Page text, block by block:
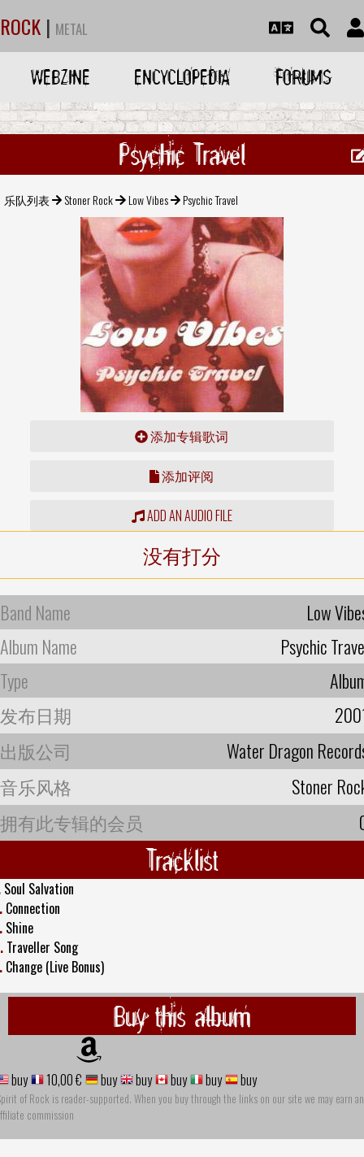
ROCK | METAL
WEBZINE ENCYCLOPEDIA FORUMS
Psychic Travel
乐队列表 Stoner Rock Low Vibes Psychic Travel
添加专辑歌词
添加评阅
ADD AN AUDIO FILE
没有打分
Band Name
Low
Album Name
Psychic
Type
发布日期
出版公司
Water Dragon
音乐风格
Stoner
拥有此专辑的会员
Tracklist
Soul Salvation
Connection
Shine
Traveller Song
Change (Live Bonus)
Buy this album
buy 10,00 € buy buy buy buy buy
of Rock is reader-supported. When you buy through the links on our site we may earn an
commission